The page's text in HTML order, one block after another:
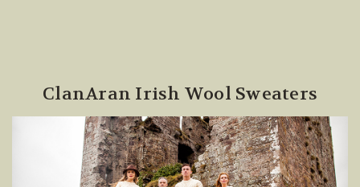
ClanAran Irish Wool Sweaters